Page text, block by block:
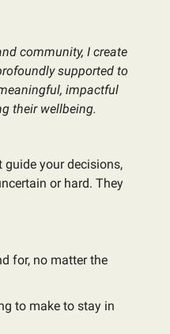
community, I create
supported to
impactful
their wellbeing.
guide your decisions,
or hard. They
for, no matter the
to make to stay in